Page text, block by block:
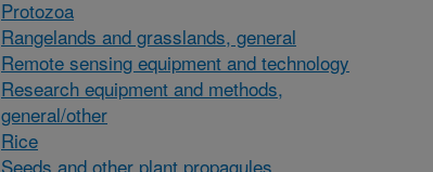
Protozoa
Rangelands and grasslands, general
Remote sensing equipment and technology
Research equipment and methods,
general/other
Rice
Seeds and other plant propagules